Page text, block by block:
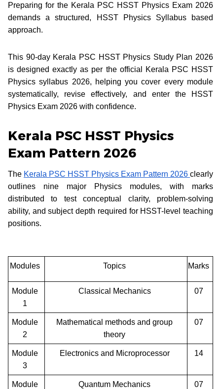
Preparing for the Kerala PSC HSST Physics Exam 2026
demands a structured, HSST Physics Syllabus based
approach.
This 90-day Kerala PSC HSST Physics Study Plan 2026
is designed exactly as per the official Kerala PSC HSST
Physics syllabus 2026, helping you cover every module
systematically, revise effectively, and enter the HSST
Physics Exam 2026 with confidence.
Kerala PSC HSST Physics
Exam Pattern 2026
The Kerala PSC HSST Physics Exam Pattern 2026 clearly
outlines nine major Physics modules, with marks
distributed to test conceptual clarity, problem-solving
ability, and subject depth required for HSST-level teaching
positions.
Modules Topics Marks
Module
1
Classical Mechanics 07
Module
2
Mathematical methods and group
theory
07
Module
3
Electronics and Microprocessor 14
Module
Quantum Mechanics 07